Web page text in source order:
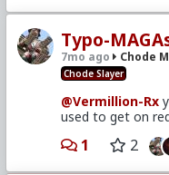
Typo-
7mo ago Chode
Chode Slayer
@Vermillion-Rx
used to get on
1 2